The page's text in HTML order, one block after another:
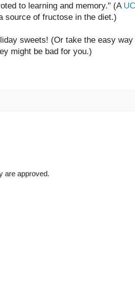
to learning and memory." (A
source of fructose in the diet.)
sweets! (Or take the easy way
might be bad for you.)
are approved.